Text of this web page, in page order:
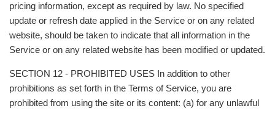
pricing information, except as required by law. No specified
update or refresh date applied in the Service or on any related
website, should be taken to indicate that all information in the
Service or on any related website has been modified or updated.
SECTION 12 - PROHIBITED USES In addition to other
prohibitions as set forth in the Terms of Service, you are
prohibited from using the site or its content: (a) for any unlawful